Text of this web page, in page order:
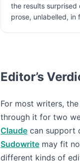
the results
prose, unlabelled, in
Editor’s
For most writers,
through it for two
Claude can support
Sudowrite may fit
different kinds of